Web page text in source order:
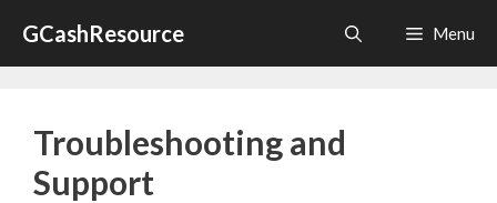
content
GCashResource Menu
Troubleshooting and
Support